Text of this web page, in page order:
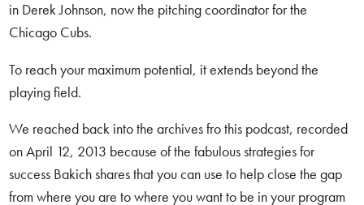
in Derek Johnson, now the pitching coordinator for the
Chicago Cubs.
To reach your maximum potential, it extends beyond the
playing field.
We reached back into the archives fro this podcast, recorded
on April 12, 2013 because of the fabulous strategies for
success Bakich shares that you can use to help close the gap
from where you are to where you want to be in your program